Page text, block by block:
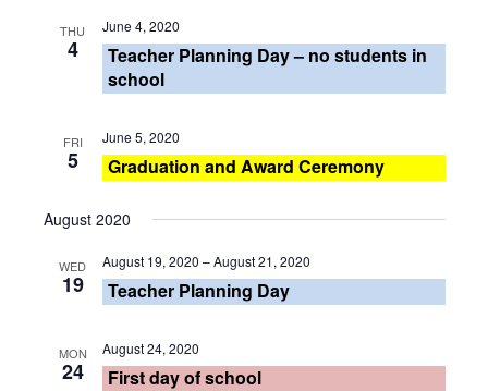
THU
4
June 4, 2020
Teacher Planning Day – no students in
school
FRI
5
June 5, 2020
Graduation and Award Ceremony
August 2020
WED
19
August 19, 2020 –August 21, 2020
Teacher Planning Day
MON
24
August 24, 2020
First day of school